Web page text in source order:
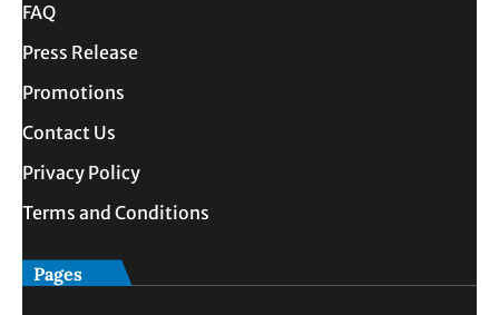
FAQ
Press Release
Promotions
Contact Us
Privacy Policy
Terms and Conditions
Pages